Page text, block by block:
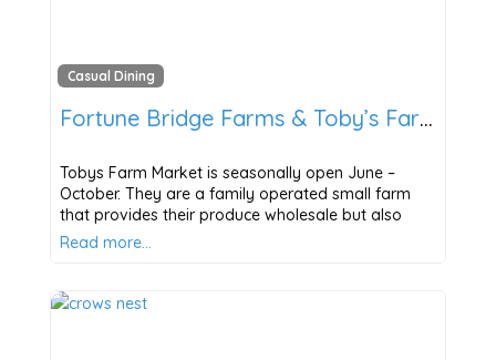
Casual Dining
Fortune Bridge Farms & Toby’s Farm Market
Tobys Farm Market is seasonally open June –
October. They are a family operated small farm
that provides their produce wholesale but also
Read more…